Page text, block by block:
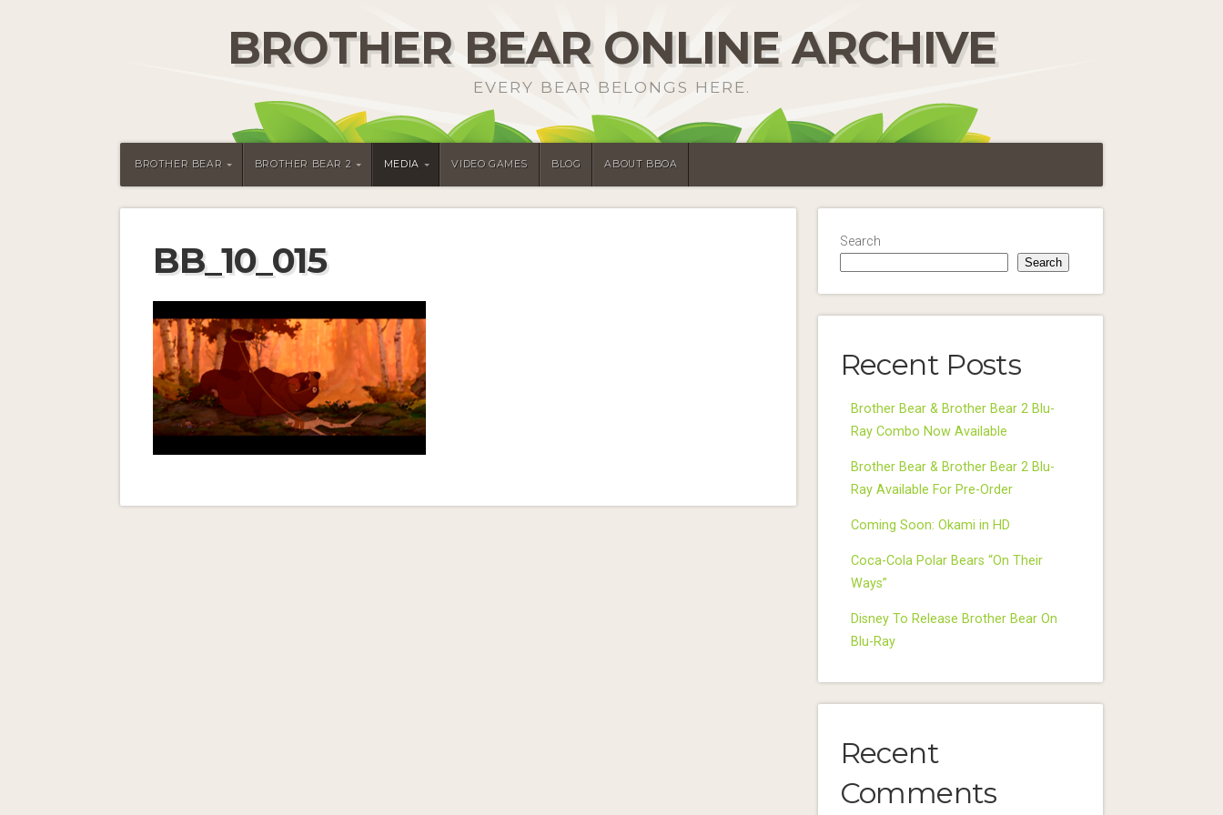
BROTHER BEAR ONLINE ARCHIVE
EVERY BEAR BELONGS HERE.
BROTHER BEAR BROTHER BEAR 2 MEDIA VIDEO GAMES BLOG ABOUT BBOA
BB_10_015 Search
Search
Recent Posts
Brother Bear & Brother Bear 2 Blu-
Ray Combo Now Available
Brother Bear & Brother Bear 2 Blu-
Ray Available For Pre-Order
Coming Soon: Okami in HD
Coca-Cola Polar Bears “On Their
Ways”
Disney To Release Brother Bear On
Blu-Ray
Recent
Comments